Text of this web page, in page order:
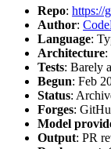
Repo: https://
Author:
Language:
Architecture:
Tests: Barely
Begun: Feb
Status:
Forges:
Model
Output: PR